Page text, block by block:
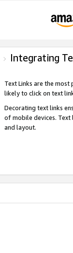
Integrating
Text Links are the
likely to click on text
Decorating text links
of mobile devices.
and layout.